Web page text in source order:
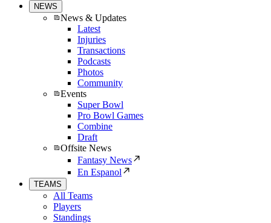
NEWS
News & Updates
Latest
Injuries
Transactions
Podcasts
Photos
Community
Events
Super Bowl
Pro Bowl Games
Combine
Draft
Offsite News
Fantasy News
En Espanol
TEAMS
All Teams
Players
Standings